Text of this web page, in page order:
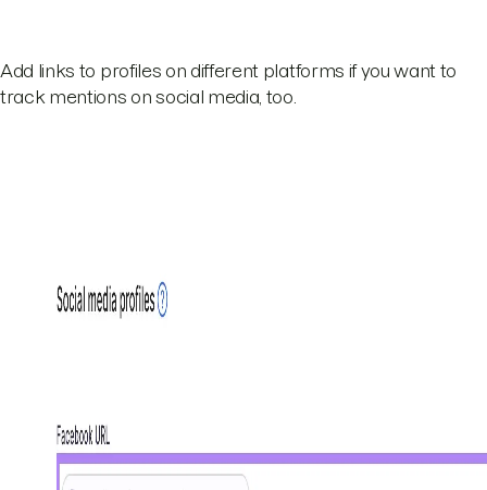
Add links to profiles on different platforms if you want to
track mentions on social media, too.